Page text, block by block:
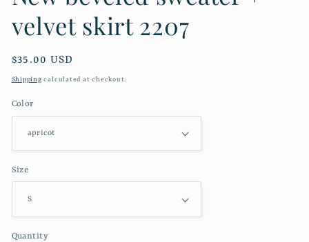
velvet skirt 2207
Regular
price
$35.00 USD
Shipping calculated at checkout.
Color
Size
Quantity